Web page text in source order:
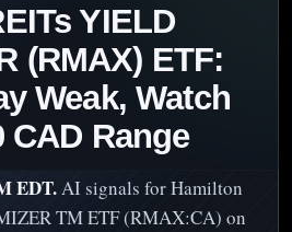
YIELD
(RMAX) ETF:
Weak, Watch
CAD Range
EDT.AI signals for Hamilton
TM ETF (RMAX:CA) on